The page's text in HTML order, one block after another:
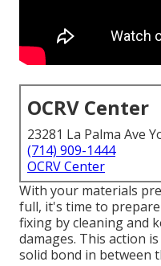
OCRV Center
23281 La Palma Ave
(714) 909-1444
OCRV Center
With your materials
full, it's time to
fixing by cleaning and
damages. This action
solid bond in between